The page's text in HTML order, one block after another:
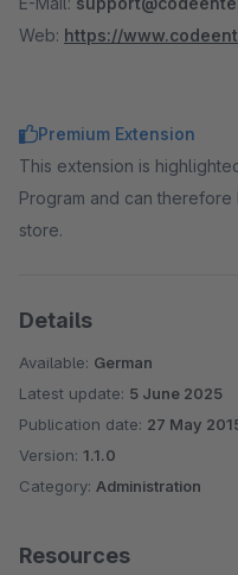
Web: https://
Premium Extension
This extension is
Program and can
store.
Details
Available: German
Latest update: 5 June 2025
Publication date: 27 May
Version: 1.1.0
Category: Administration
Resources